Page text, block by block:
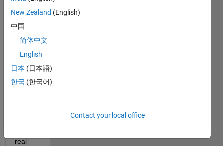
help
g:
functi
on
real
New Zealand (English)
中国
简体中文
English
日本 (日本語)
한국 (한국어)
Contact your local office